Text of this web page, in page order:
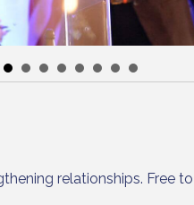
relationships. Free